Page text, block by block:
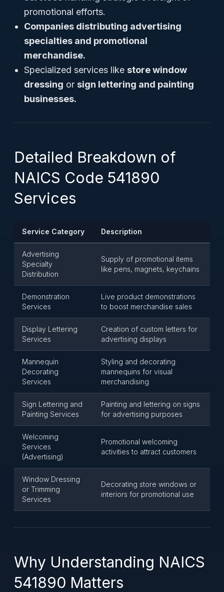
promotional efforts.
Companies distributing advertising
specialties and promotional
merchandise.
Specialized services like store window
dressing or sign lettering and painting
businesses.
Detailed Breakdown of
NAICS Code 541890
Services
Service Category Description
Advertising
Specialty
Distribution
Supply of promotional items
like pens, magnets, keychains
Demonstration
Services
Live product demonstrations
to boost merchandise sales
Display Lettering
Services
Creation of custom letters for
advertising displays
Mannequin
Decorating
Services
Styling and decorating
mannequins for visual
merchandising
Sign Lettering and
Painting Services
Painting and lettering on signs
for advertising purposes
Welcoming
Services
(Advertising)
Promotional welcoming
activities to attract customers
Window Dressing
or Trimming
Services
Decorating store windows or
interiors for promotional use
Why Understanding NAICS
541890 Matters